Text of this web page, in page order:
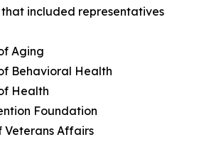
included representatives
Aging
Behavioral Health
Health
Foundation
Veterans Affairs